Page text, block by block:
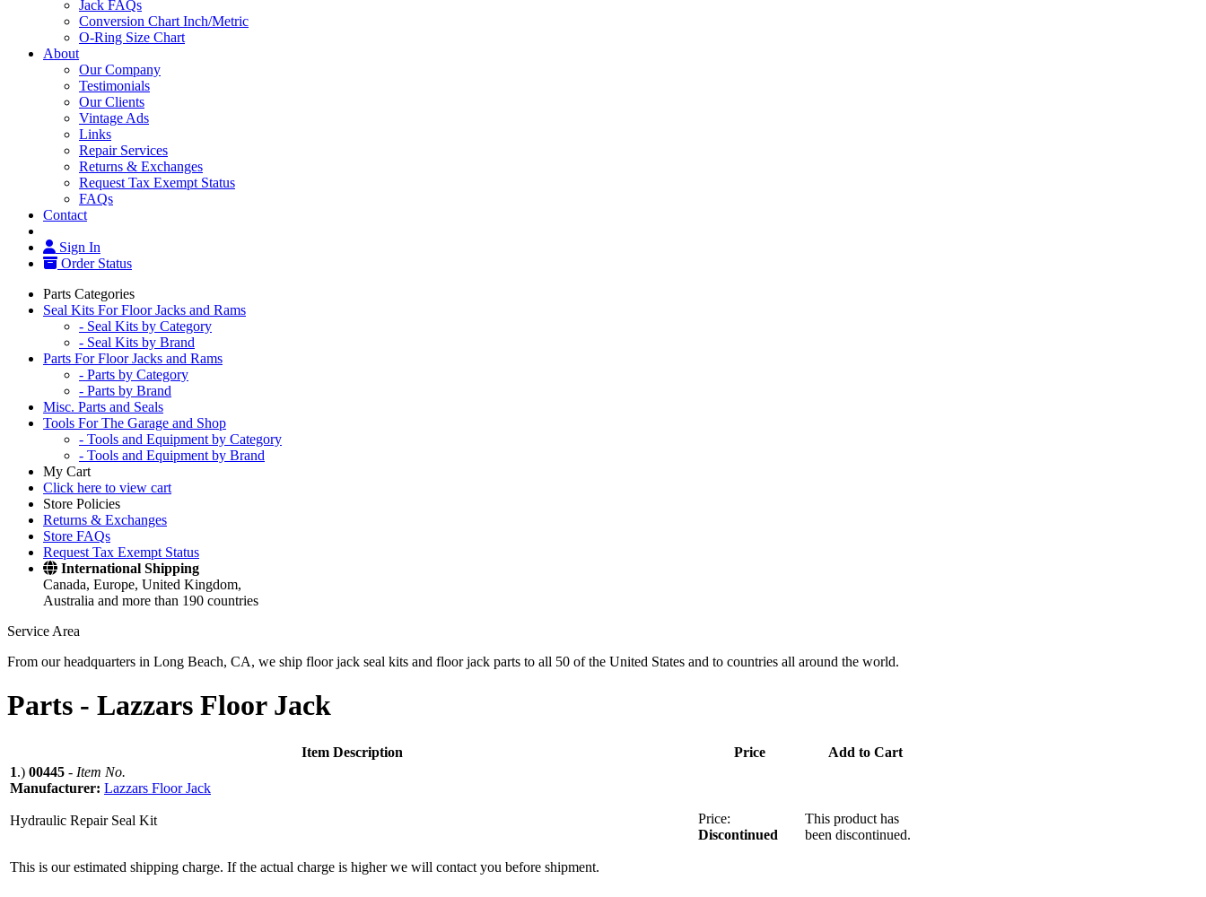
Jack FAQs
Conversion Chart Inch/Metric
O-Ring Size Chart
About
Our Company
Testimonials
Our Clients
Vintage Ads
Links
Repair Services
Returns & Exchanges
Request Tax Exempt Status
FAQs
Contact
Sign In
Order Status
Parts Categories
Seal Kits For Floor Jacks and Rams
- Seal Kits by Category
- Seal Kits by Brand
Parts For Floor Jacks and Rams
- Parts by Category
- Parts by Brand
Misc. Parts and Seals
Tools For The Garage and Shop
- Tools and Equipment by Category
- Tools and Equipment by Brand
My Cart
Click here to view cart
Store Policies
Returns & Exchanges
Store FAQs
Request Tax Exempt Status
International Shipping
Canada, Europe, United Kingdom,
Australia and more than 190 countries
Service Area
From our headquarters in Long Beach, CA, we ship floor jack seal kits and floor jack parts to all 50 of the United States and to countries all around the world.
Parts - Lazzars Floor Jack
Item Description Price
Add to Cart
1.) 00445 - Item No.
Manufacturer: Lazzars Floor Jack
Hydraulic Repair Seal Kit
This is our estimated shipping charge. If the actual charge is higher we will contact you before shipment.
Price:
Discontinued
This product has
been discontinued.